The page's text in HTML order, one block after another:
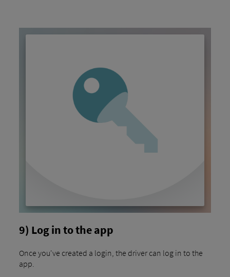
9) Log in to the app
Once you've created a login, the driver can log in to the
app.